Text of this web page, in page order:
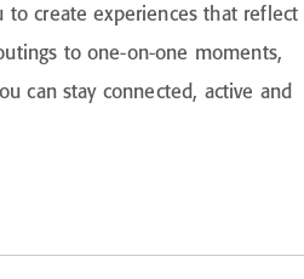
create experiences that reflect
to one-on-one moments,
can stay connected, active and